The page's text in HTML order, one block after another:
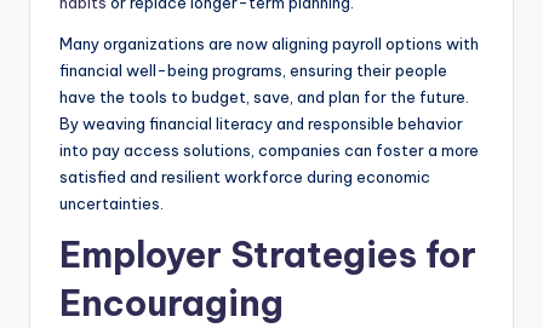
Many organizations are now aligning payroll options with
financial well-being programs, ensuring their people
have the tools to budget, save, and plan for the future.
By weaving financial literacy and responsible behavior
into pay access solutions, companies can foster a more
satisfied and resilient workforce during economic
uncertainties.
Employer Strategies for
Encouraging